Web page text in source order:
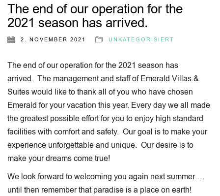
The end of our operation for the
2021 season has arrived.
2. NOVEMBER 2021 UNKATEGORISIERT
The end of our operation for the 2021 season has
arrived. The management and staff of Emerald Villas &
Suites would like to thank all of you who have chosen
Emerald for your vacation this year. Every day we all made
the greatest possible effort for you to enjoy high standard
facilities with comfort and safety. Our goal is to make your
experience unforgettable and unique. Our desire is to
make your dreams come true!
We look forward to welcoming you again next summer …
until then remember that paradise is a place on earth!